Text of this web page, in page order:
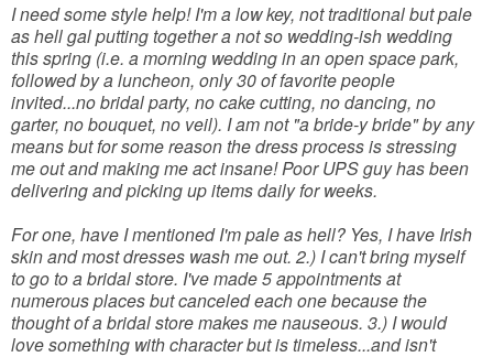
I need some style help! I'm a low key, not traditional but pale
as hell gal putting together a not so wedding-ish wedding
this spring (i.e. a morning wedding in an open space park,
followed by a luncheon, only 30 of favorite people
invited...no bridal party, no cake cutting, no dancing, no
garter, no bouquet, no veil). I am not "a bride-y bride" by any
means but for some reason the dress process is stressing
me out and making me act insane! Poor UPS guy has been
delivering and picking up items daily for weeks.
For one, have I mentioned I'm pale as hell? Yes, I have Irish
skin and most dresses wash me out. 2.) I can't bring myself
to go to a bridal store. I've made 5 appointments at
numerous places but canceled each one because the
thought of a bridal store makes me nauseous. 3.) I would
love something with character but is timeless...and isn't